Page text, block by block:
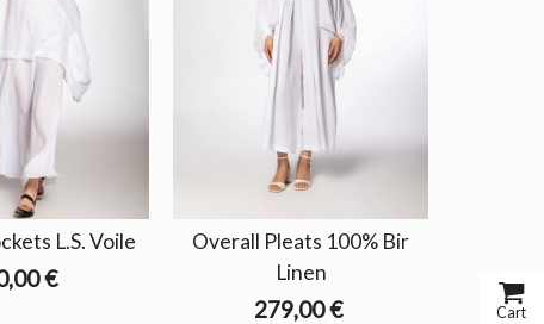
L.S. Voile
€
Overall Pleats 100% Bir
Linen
279,00 € Cart